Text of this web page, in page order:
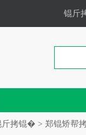
锟斤
斤拷锟� > 郑锟矫帮